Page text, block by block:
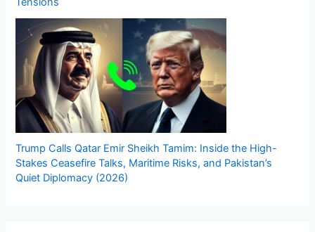
Trump Calls Qatar Emir Sheikh Tamim: Inside the High-
Stakes Ceasefire Talks, Maritime Risks, and Pakistan’s
Quiet Diplomacy (2026)